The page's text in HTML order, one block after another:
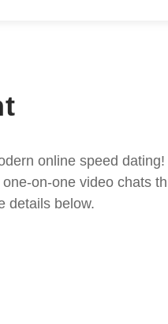
online speed
on-one video chats
details below.